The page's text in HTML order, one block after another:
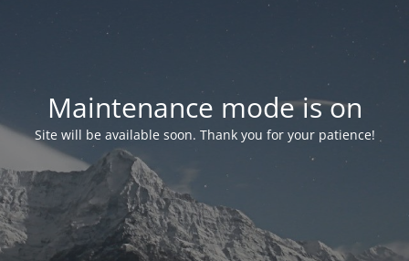
Maintenance mode is on
Site will be available soon. Thank you for your patience!